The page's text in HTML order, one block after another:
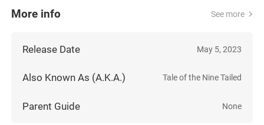
More info See more
Release Date May 5, 2023
Also Known As (A.K.A.) Tale of the Nine Tailed
Parent Guide None